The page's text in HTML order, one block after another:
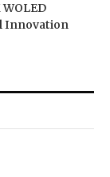
Innovation